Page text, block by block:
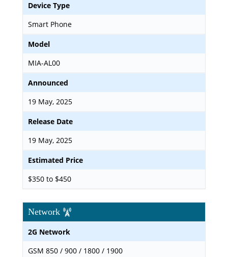
Device Type
Smart Phone
Model
MIA-AL00
Announced
19 May, 2025
Release Date
19 May, 2025
Estimated Price
$350 to $450
Network
2G Network
GSM 850 / 900 / 1800 / 1900